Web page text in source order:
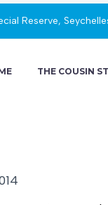
Reserve,
THE COUSIN